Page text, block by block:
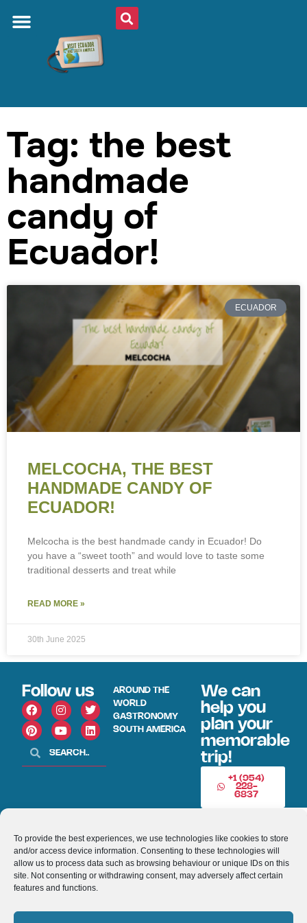
To provide the best experiences, we use technologies like cookies to store
and/or access device information. Consenting to these technologies will
allow us to process data such as browsing behaviour or unique IDs on this
site. Not consenting or withdrawing consent, may adversely affect certain
features and functions.
Tag: the best
handmade
candy of
Ecuador!
ECUADOR
MELCOCHA, THE BEST
HANDMADE CANDY OF
ECUADOR!
Melcocha is the best handmade candy in Ecuador! Do
you have a “sweet tooth” and would love to taste some
traditional desserts and treat while
READ MORE »
30th June 2025
Follow us
AROUND THE
WORLD
GASTRONOMY
SOUTH AMERICA
We can
help you
plan your
memorable
trip!
+1 (954)
228-
6837
© 2013-2026 VISITECUADORANDSOUTHAMERICA.COM